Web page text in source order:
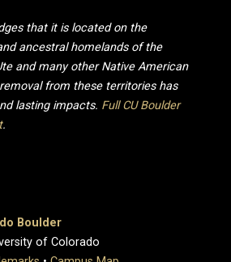
that it is located on the
ancestral homelands of the
and many other Native American
from these territories has
lasting impacts. Full CU Boulder
.
Boulder
of Colorado